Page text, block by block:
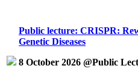
Public lecture: CRISPR:
Genetic Diseases
8 October 2026 @Public